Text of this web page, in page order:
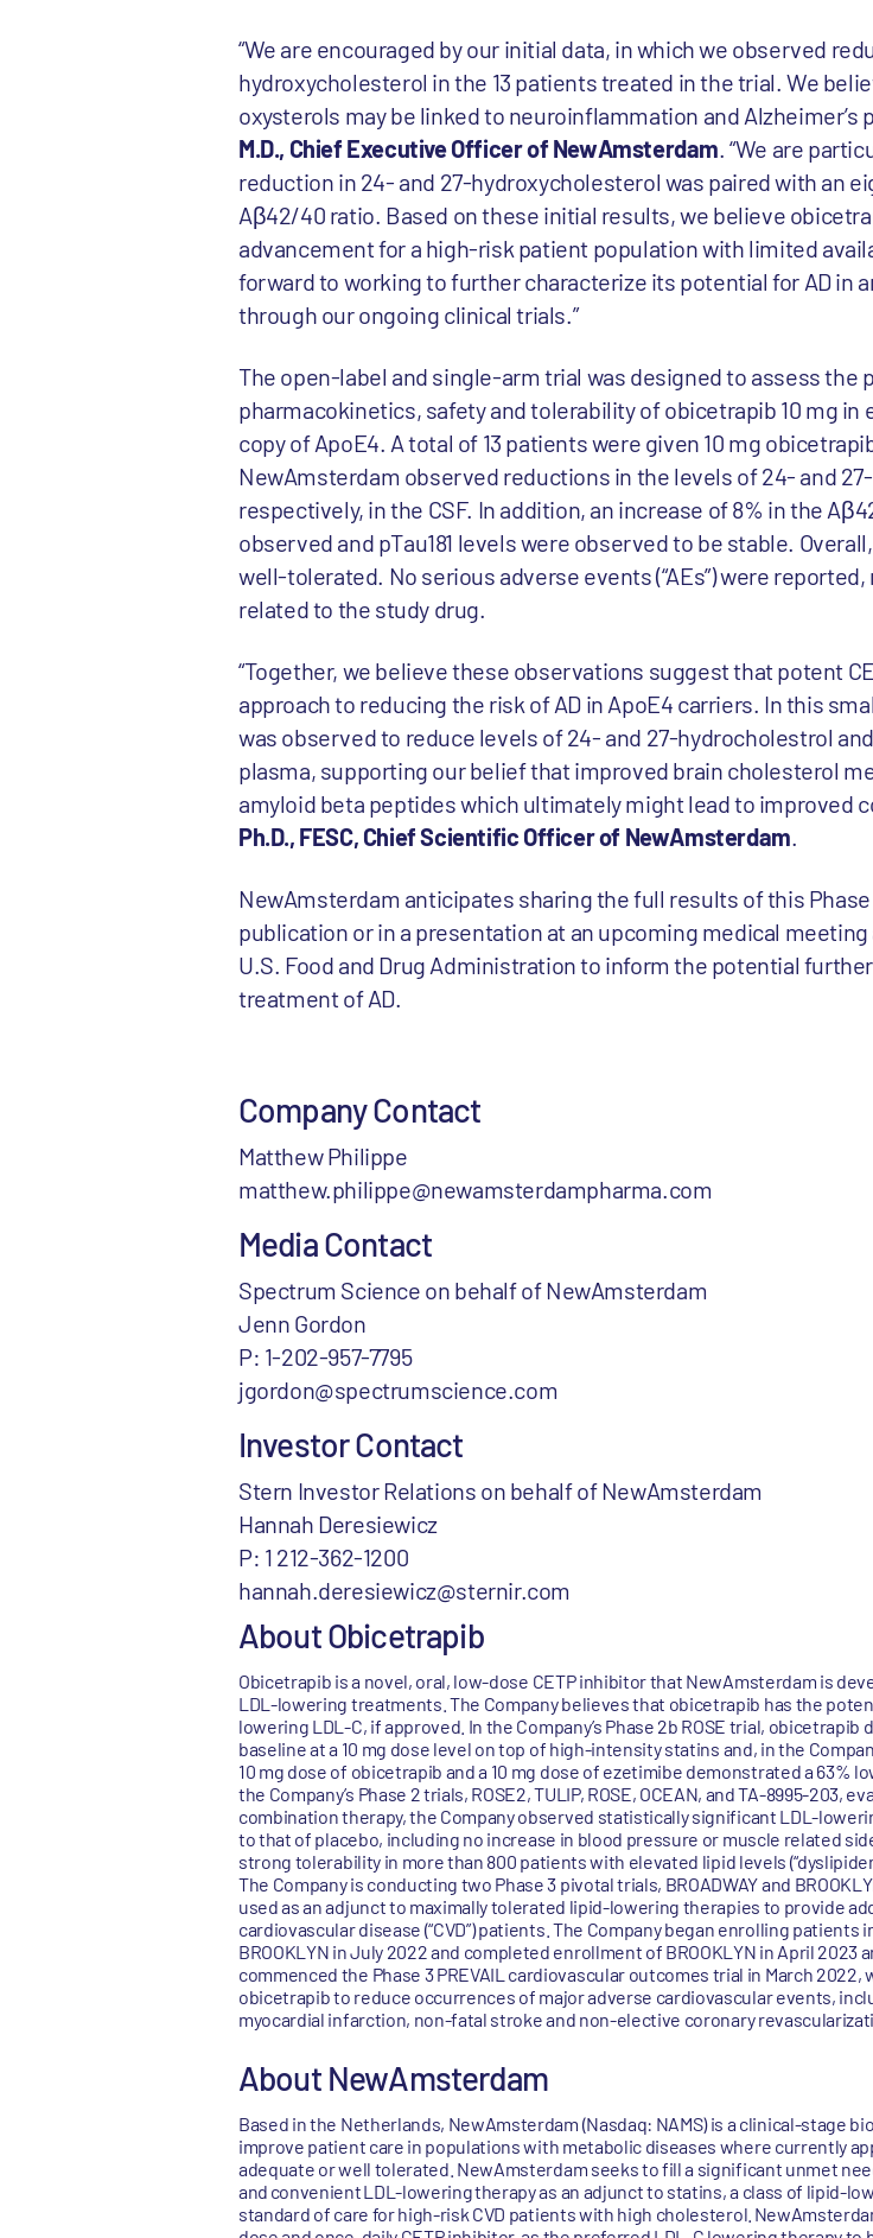
“We are encouraged by our initial data, in which we observed
hydroxycholesterol in the 13 patients treated in the trial. We
oxysterols may be linked to neuroinflammation and Alzheimer’s
M.D., Chief Executive Officer of NewAmsterdam. “We are
reduction in 24- and 27-hydroxycholesterol was paired with an
Aβ42/40 ratio. Based on these initial results, we believe
advancement for a high-risk patient population with limited
forward to working to further characterize its potential for AD in
through our ongoing clinical trials.”
The open-label and single-arm trial was designed to assess the
pharmacokinetics, safety and tolerability of obicetrapib 10 mg in
copy of ApoE4. A total of 13 patients were given 10 mg
NewAmsterdam observed reductions in the levels of 24- and
respectively, in the CSF. In addition, an increase of 8% in the
observed and pTau181 levels were observed to be stable.
well-tolerated. No serious adverse events (“AEs”) were
related to the study drug.
“Together, we believe these observations suggest that potent
approach to reducing the risk of AD in ApoE4 carriers. In this
was observed to reduce levels of 24- and 27-hydrocholestrol
plasma, supporting our belief that improved brain cholesterol
amyloid beta peptides which ultimately might lead to improved
Ph.D., FESC, Chief Scientific Officer of NewAmsterdam.
NewAmsterdam anticipates sharing the full results of this
publication or in a presentation at an upcoming medical
U.S. Food and Drug Administration to inform the potential
treatment of AD.
Company Contact
Matthew Philippe
matthew.philippe@newamsterdampharma.com
Media Contact
Spectrum Science on behalf of NewAmsterdam
Jenn Gordon
P: 1-202-957-7795
jgordon@spectrumscience.com
Investor Contact
Stern Investor Relations on behalf of NewAmsterdam
Hannah Deresiewicz
P: 1 212-362-1200
hannah.deresiewicz@sternir.com
About Obicetrapib
Obicetrapib is a novel, oral, low-dose CETP inhibitor that NewAmsterdam is
LDL-lowering treatments. The Company believes that obicetrapib has the
lowering LDL-C, if approved. In the Company’s Phase 2b ROSE trial,
baseline at a 10 mg dose level on top of high-intensity statins and, in the
10 mg dose of obicetrapib and a 10 mg dose of ezetimibe demonstrated a 63%
the Company’s Phase 2 trials, ROSE2, TULIP, ROSE, OCEAN, and TA-8995-
combination therapy, the Company observed statistically significant LDL-
to that of placebo, including no increase in blood pressure or muscle related
strong tolerability in more than 800 patients with elevated lipid levels
The Company is conducting two Phase 3 pivotal trials, BROADWAY and
used as an adjunct to maximally tolerated lipid-lowering therapies to provide
cardiovascular disease (“CVD”) patients. The Company began enrolling patients
BROOKLYN in July 2022 and completed enrollment of BROOKLYN in April 2023
commenced the Phase 3 PREVAIL cardiovascular outcomes trial in March
obicetrapib to reduce occurrences of major adverse cardiovascular events,
myocardial infarction, non-fatal stroke and non-elective coronary
About NewAmsterdam
Based in the Netherlands, NewAmsterdam (Nasdaq: NAMS) is a clinical-stage
improve patient care in populations with metabolic diseases where currently
adequate or well tolerated. NewAmsterdam seeks to fill a significant unmet
and convenient LDL-lowering therapy as an adjunct to statins, a class of lipid-
standard of care for high-risk CVD patients with high cholesterol.